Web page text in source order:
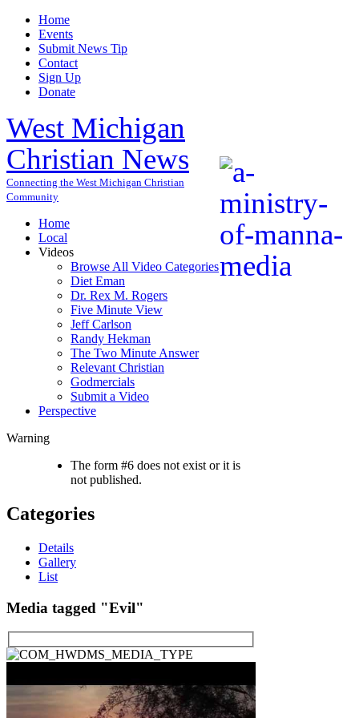
Home
Events
Submit News Tip
Contact
Sign Up
Donate
West Michigan
Christian News
Connecting the West Michigan Christian
Community
Home
Local
Videos
Browse All Video Categories
Diet Eman
Dr. Rex M. Rogers
Five Minute View
Jeff Carlson
Randy Hekman
The Two Minute Answer
Relevant Christian
Godmercials
Submit a Video
Perspective
Warning
The form #6 does not exist or it is
not published.
Categories
Details
Gallery
List
Media tagged "Evil"